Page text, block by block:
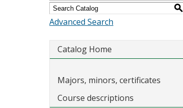
S
Advanced Search
Catalog Home
Majors, minors, certificates
Course descriptions